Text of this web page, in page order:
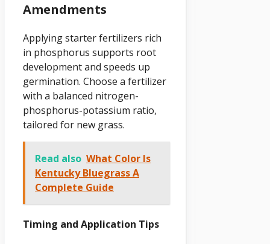
Amendments
Applying starter fertilizers rich
in phosphorus supports root
development and speeds up
germination. Choose a fertilizer
with a balanced nitrogen-
phosphorus-potassium ratio,
tailored for new grass.
Read also What Color Is
Kentucky Bluegrass A
Complete Guide
Timing and Application Tips